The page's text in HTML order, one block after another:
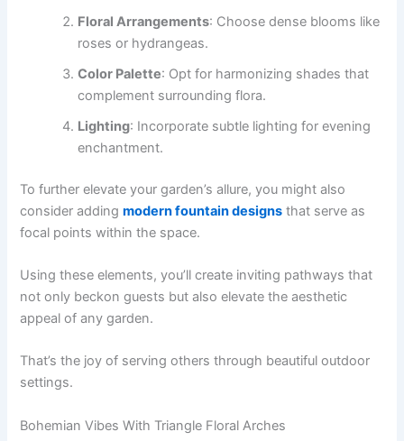
Floral Arrangements: Choose dense blooms like
roses or hydrangeas.
Color Palette: Opt for harmonizing shades that
complement surrounding flora.
Lighting: Incorporate subtle lighting for evening
enchantment.
To further elevate your garden’s allure, you might also
consider addingmodern fountain designs that serve as
focal points within the space.
Using these elements, you’ll create inviting pathways that
not only beckon guests but also elevate the aesthetic
appeal of any garden.
That’s the joy of serving others through beautiful outdoor
settings.
Bohemian Vibes With Triangle Floral Arches